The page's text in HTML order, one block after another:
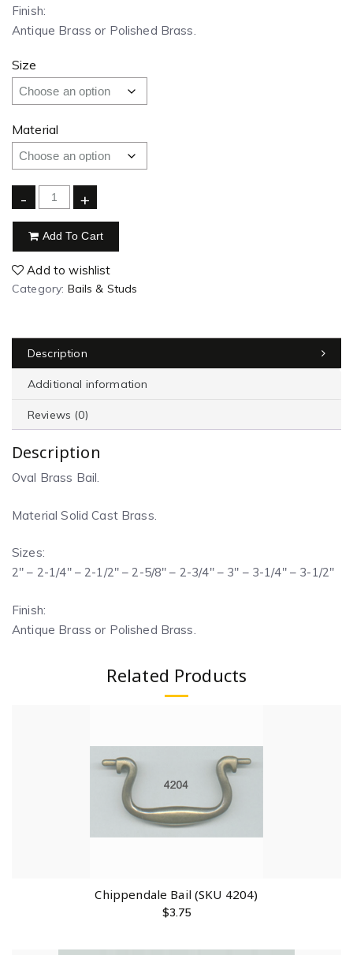
Finish:
Antique Brass or Polished Brass.
Size
Material
- +
Add To Cart
Add to wishlist
Category: Bails & Studs
Description
Additional information
Reviews (0)
Description
Oval Brass Bail.
Material Solid Cast Brass.
Sizes:
2″ – 2-1/4″ – 2-1/2″ – 2-5/8″ – 2-3/4″ – 3″ – 3-1/4″ – 3-1/2″
Finish:
Antique Brass or Polished Brass.
Related Products
Chippendale Bail (SKU 4204)
$3.75